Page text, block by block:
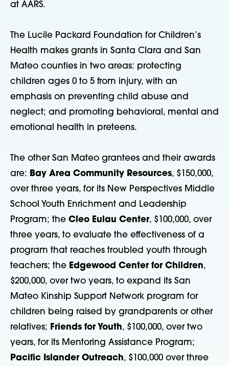
at AARS.
The Lucile Packard Foundation for Children’s
Health makes grants in Santa Clara and San
Mateo counties in two areas: protecting
children ages 0 to 5 from injury, with an
emphasis on preventing child abuse and
neglect; and promoting behavioral, mental and
emotional health in preteens.
The other San Mateo grantees and their awards
are: Bay Area Community Resources, $150,000,
over three years, for its New Perspectives Middle
School Youth Enrichment and Leadership
Program; the Cleo Eulau Center, $100,000, over
three years, to evaluate the effectiveness of a
program that reaches troubled youth through
teachers; the Edgewood Center for Children,
$200,000, over two years, to expand its San
Mateo Kinship Support Network program for
children being raised by grandparents or other
relatives; Friends for Youth, $100,000, over two
years, for its Mentoring Assistance Program;
Pacific Islander Outreach, $100,000 over three